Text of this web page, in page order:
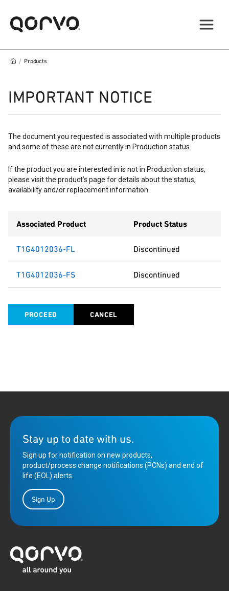
/ Products
IMPORTANT NOTICE
The document you requested is associated with multiple products
and some of these are not currently in Production status.
If the product you are interested in is not in Production status,
please visit the product’s page for details about the status,
availability and/or replacement information.
Associated Product Product Status
T1G4012036-FL Discontinued
T1G4012036-FS Discontinued
PROCEED CANCEL
Stay up to date with us.
Sign up for notification on new products,
product/process change notifications (PCNs) and end of
life (EOL) alerts.
Sign Up